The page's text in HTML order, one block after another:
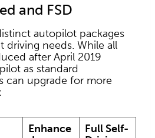
and FSD
autopilot packages
driving needs. While all
after April 2019
as standard
can upgrade for more
Enhance
Full Self-